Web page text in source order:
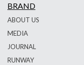
BRAND
ABOUT US
MEDIA
JOURNAL
RUNWAY